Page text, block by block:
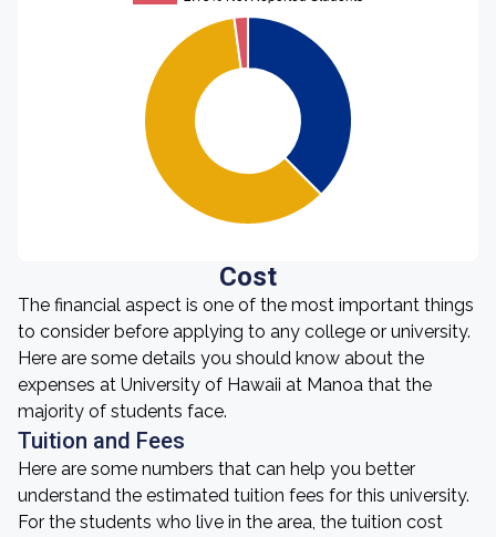
Cost
The financial aspect is one of the most important things
to consider before applying to any college or university.
Here are some details you should know about the
expenses at University of Hawaii at Manoa that the
majority of students face.
Tuition and Fees
Here are some numbers that can help you better
understand the estimated tuition fees for this university.
For the students who live in the area, the tuition cost